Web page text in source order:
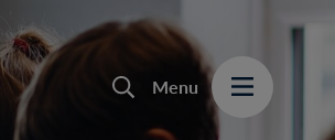
Menu